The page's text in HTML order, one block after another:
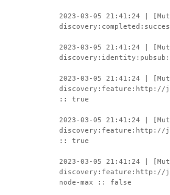
2023-03-05 21:41:24 |
2023-03-05 21:41:24 |
2023-03-05 21:41:24 |
discovery:feature:http://
:: true
2023-03-05 21:41:24 |
discovery:feature:http://
:: true
2023-03-05 21:41:24 |
discovery:feature:http://
node-max :: false